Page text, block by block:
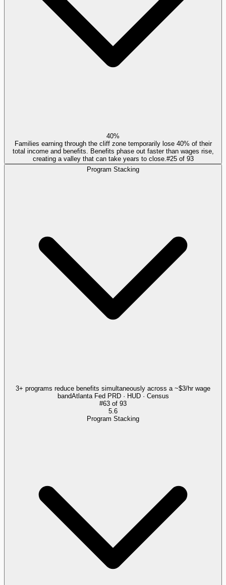
40%
Families earning through the cliff zone temporarily lose 40% of their
total income and benefits. Benefits phase out faster than wages rise,
creating a valley that can take years to close. #25of 93
Program Stacking
3+ programs reduce benefits simultaneously across a ~$3/hr wage
bandAtlanta Fed PRD · HUD · Census
#63 of 93
5.6
Program Stacking